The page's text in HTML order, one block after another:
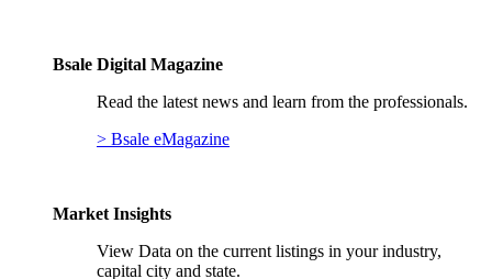
Bsale Digital Magazine
Read the latest news and learn from the professionals.
> Bsale eMagazine
Market Insights
View Data on the current listings in your industry,
capital city and state.